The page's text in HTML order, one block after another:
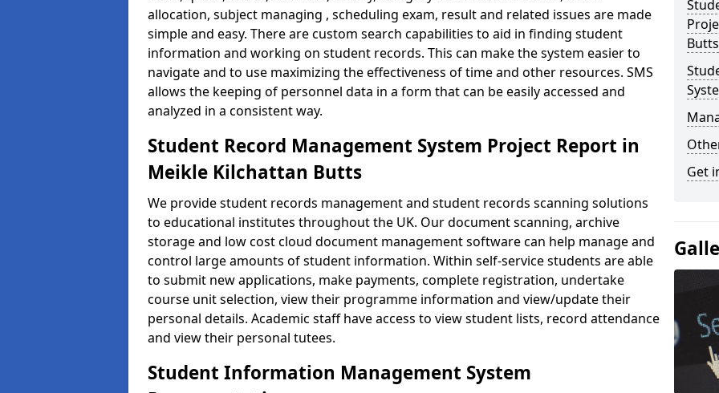
allocation, subject managing , scheduling exam, result and related issues are made
simple and easy. There are custom search capabilities to aid in finding student
information and working on student records. This can make the system easier to
navigate and to use maximizing the effectiveness of time and other resources. SMS
allows the keeping of personnel data in a form that can be easily accessed and
analyzed in a consistent way.
Student Record Management System Project Report in
Meikle Kilchattan Butts
We provide student records management and student records scanning solutions
to educational institutes throughout the UK. Our document scanning, archive
storage and low cost cloud document management software can help manage and
control large amounts of student information. Within self-service students are able
to submit new applications, make payments, complete registration, undertake
course unit selection, view their programme information and view/update their
personal details. Academic staff have access to view student lists, record attendance
and view their personal tutees.
Student Information Management System
Butts
Get